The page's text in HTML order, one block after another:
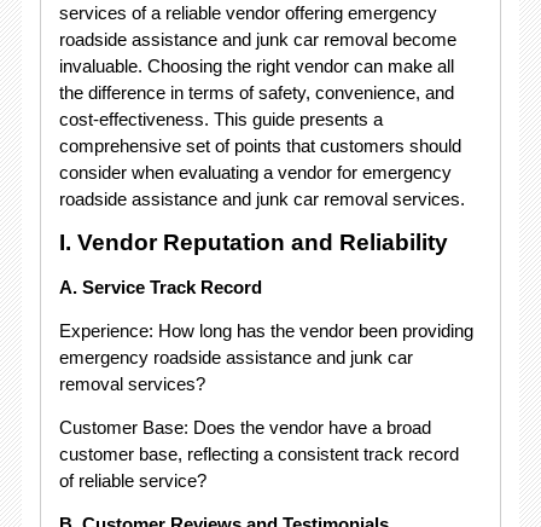
services of a reliable vendor offering emergency
roadside assistance and junk car removal become
invaluable. Choosing the right vendor can make all
the difference in terms of safety, convenience, and
cost-effectiveness. This guide presents a
comprehensive set of points that customers should
consider when evaluating a vendor for emergency
roadside assistance and junk car removal services.
I. Vendor Reputation and Reliability
A. Service Track Record
Experience: How long has the vendor been providing
emergency roadside assistance and junk car
removal services?
Customer Base: Does the vendor have a broad
customer base, reflecting a consistent track record
of reliable service?